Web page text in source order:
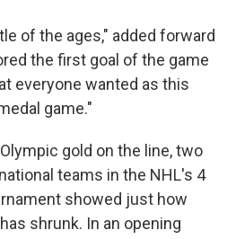
of the ages," added forward
the first goal of the game
everyone wanted as this
game."
gold on the line, two
teams in the NHL's 4
showed just how
shrunk. In an opening